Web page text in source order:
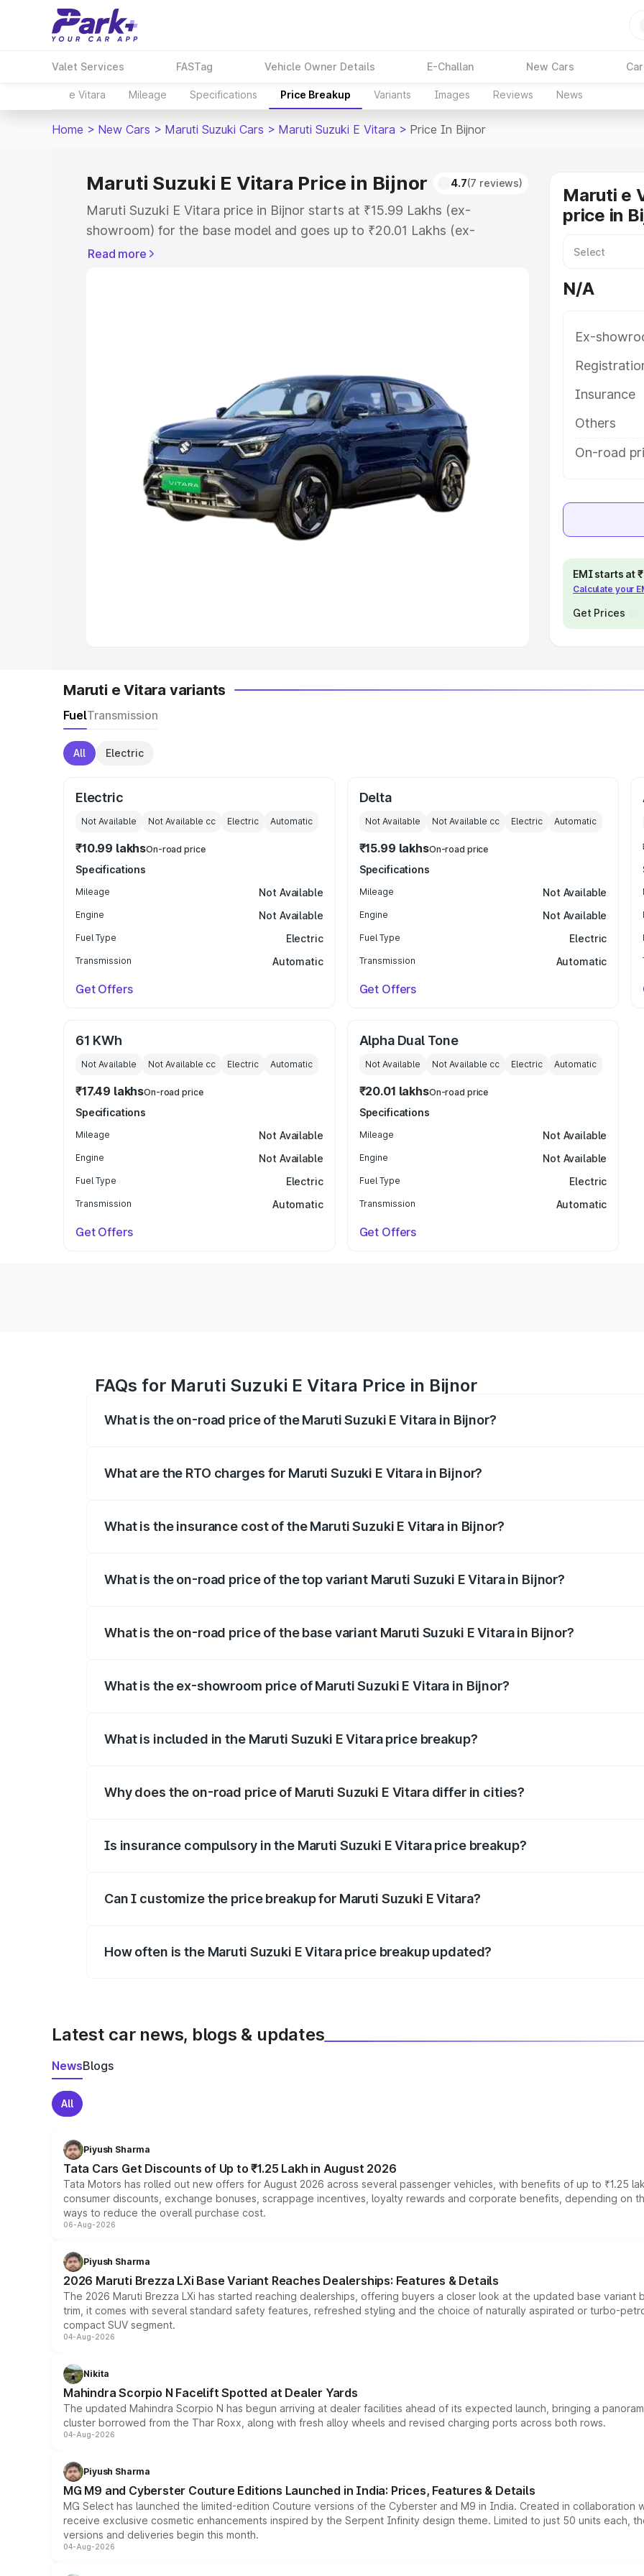
Valet Services FASTag Vehicle Owner Details E-Challan New Cars
e Vitara Mileage Specifications Price Breakup Variants Images Reviews News
Home > New Cars > Maruti Suzuki Cars > Maruti Suzuki E Vitara > Price In Bijnor
Maruti Suzuki E Vitara Price in Bijnor 4.7(7 reviews)
Maruti Suzuki E Vitara price in Bijnor starts at ₹15.99 Lakhs (ex-
showroom) for the base model and goes up to ₹20.01 Lakhs (ex-
showroom) for the top model. This is Maruti Suzuki E Vitara on-road
Cars Under 5 Lakhs|Cars Under 6 Lakhs
|Cars Under 8 Lakhs|Cars Under 10 Lakhs|Cars Under
Explore Cars by Seating Capacity
Best 5 Seater Cars|Best 6 Seater Cars|Best 7 Seater Cars|Best 8
Best 9 Seater Cars
Read more
Maruti e
price in
N/A
Ex-
Insurance
Others
On-road
EMI starts at
Calculate your
Get Prices
Maruti e Vitara variants
FuelTransmission
All Electric
Electric
Not Available Not Available cc Electric Automatic
₹10.99 lakhsOn-road price
Specifications
Mileage Not Available
Engine Not Available
Fuel Type Electric
Transmission Automatic
Get Offers
Delta
Not Available Not Available cc Electric Automatic
₹15.99 lakhsOn-road price
Specifications
Mileage Not Available
Engine Not Available
Fuel Type Electric
Transmission Automatic
Get Offers
61 KWh
Not Available Not Available cc Electric Automatic
₹17.49 lakhsOn-road price
Specifications
Mileage Not Available
Engine Not Available
Fuel Type Electric
Transmission Automatic
Get Offers
Alpha Dual Tone
Not Available Not Available cc Electric Automatic
₹20.01 lakhsOn-road price
Specifications
Mileage Not Available
Engine Not Available
Fuel Type Electric
Transmission Automatic
Get Offers
FAQs for Maruti Suzuki E Vitara Price in Bijnor
What is the on-road price of the Maruti Suzuki E Vitara in Bijnor?
What are the RTO charges for Maruti Suzuki E Vitara in Bijnor?
What is the insurance cost of the Maruti Suzuki E Vitara in Bijnor?
What is the on-road price of the top variant Maruti Suzuki E Vitara in Bijnor?
What is the on-road price of the base variant Maruti Suzuki E Vitara in Bijnor?
What is the ex-showroom price of Maruti Suzuki E Vitara in Bijnor?
What is included in the Maruti Suzuki E Vitara price breakup?
Why does the on-road price of Maruti Suzuki E Vitara differ in cities?
Is insurance compulsory in the Maruti Suzuki E Vitara price breakup?
Can I customize the price breakup for Maruti Suzuki E Vitara?
How often is the Maruti Suzuki E Vitara price breakup updated?
Latest car news, blogs & updates
NewsBlogs
All
Piyush Sharma
Tata Cars Get Discounts of Up to ₹1.25 Lakh in August 2026
Tata Motors has rolled out new offers for August 2026 across several passenger vehicles, with benefits of up to ₹1.25
consumer discounts, exchange bonuses, scrappage incentives, loyalty rewards and corporate benefits, depending on
ways to reduce the overall purchase cost.
06-Aug-2026
Piyush Sharma
2026 Maruti Brezza LXi Base Variant Reaches Dealerships: Features & Details
The 2026 Maruti Brezza LXi has started reaching dealerships, offering buyers a closer look at the updated base
trim, it comes with several standard safety features, refreshed styling and the choice of naturally aspirated or turbo-
compact SUV segment.
04-Aug-2026
Nikita
Mahindra Scorpio N Facelift Spotted at Dealer Yards
The updated Mahindra Scorpio N has begun arriving at dealer facilities ahead of its expected launch, bringing a
cluster borrowed from the Thar Roxx, along with fresh alloy wheels and revised charging ports across both rows.
04-Aug-2026
Piyush Sharma
MG M9 and Cyberster Couture Editions Launched in India: Prices, Features & Details
MG Select has launched the limited-edition Couture versions of the Cyberster and M9 in India. Created in collaboration
receive exclusive cosmetic enhancements inspired by the Serpent Infinity design theme. Limited to just 50 units each,
versions and deliveries begin this month.
04-Aug-2026